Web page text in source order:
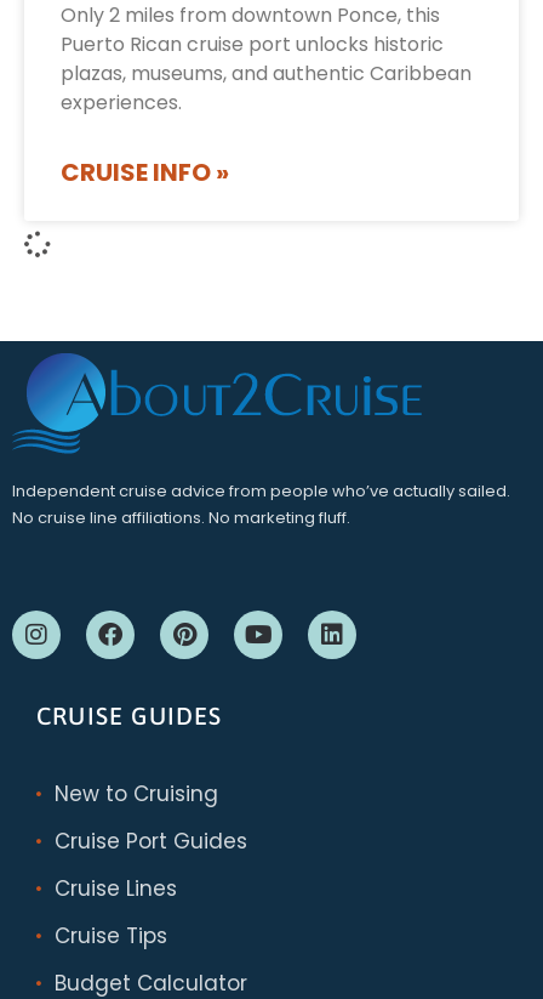
Only 2 miles from downtown Ponce, this
Puerto Rican cruise port unlocks historic
plazas, museums, and authentic Caribbean
experiences.
CRUISE INFO »
Independent cruise advice from people who’ve actually sailed.
No cruise line affiliations. No marketing fluff.
CRUISE GUIDES
New to Cruising
Cruise Port Guides
Cruise Lines
Cruise Tips
Budget Calculator